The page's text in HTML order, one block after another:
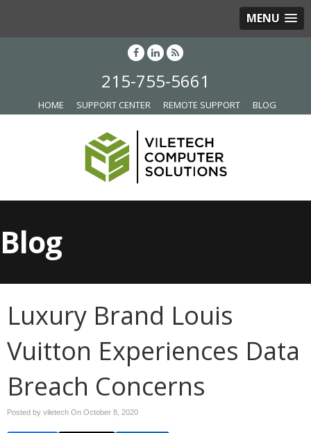
MENU
215-755-5661
HOME SUPPORT CENTER REMOTE SUPPORT BLOG
Blog
Luxury Brand Louis
Vuitton Experiences Data
Breach Concerns
Posted by viletech On October 8, 2020